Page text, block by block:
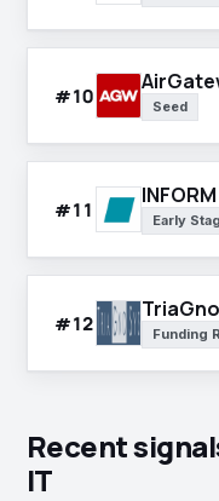
#10 Seed
#11 Early
#12 Funding
Recent
IT